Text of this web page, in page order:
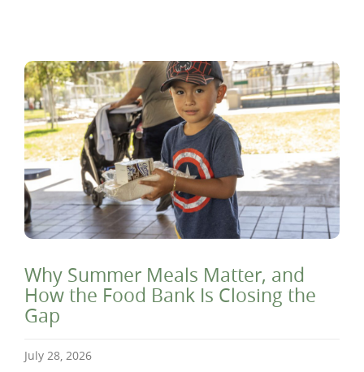
Why Summer Meals Matter, and
How the Food Bank Is Closing the
Gap
July 28, 2026